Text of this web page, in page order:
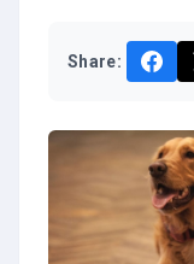
Share: